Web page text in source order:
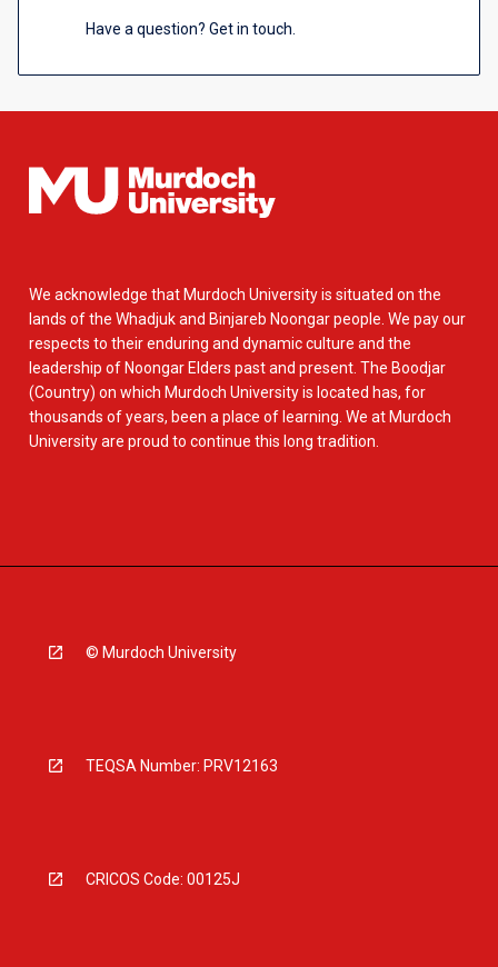
Have a question? Get in touch.
We acknowledge that Murdoch University is situated on the
lands of the Whadjuk and Binjareb Noongar people. We pay our
respects to their enduring and dynamic culture and the
leadership of Noongar Elders past and present. The Boodjar
(Country) on which Murdoch University is located has, for
thousands of years, been a place of learning. We at Murdoch
University are proud to continue this long tradition.
© Murdoch University
TEQSA Number: PRV12163
CRICOS Code: 00125J